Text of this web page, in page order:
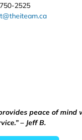
2525
peace of
– Jeff B.